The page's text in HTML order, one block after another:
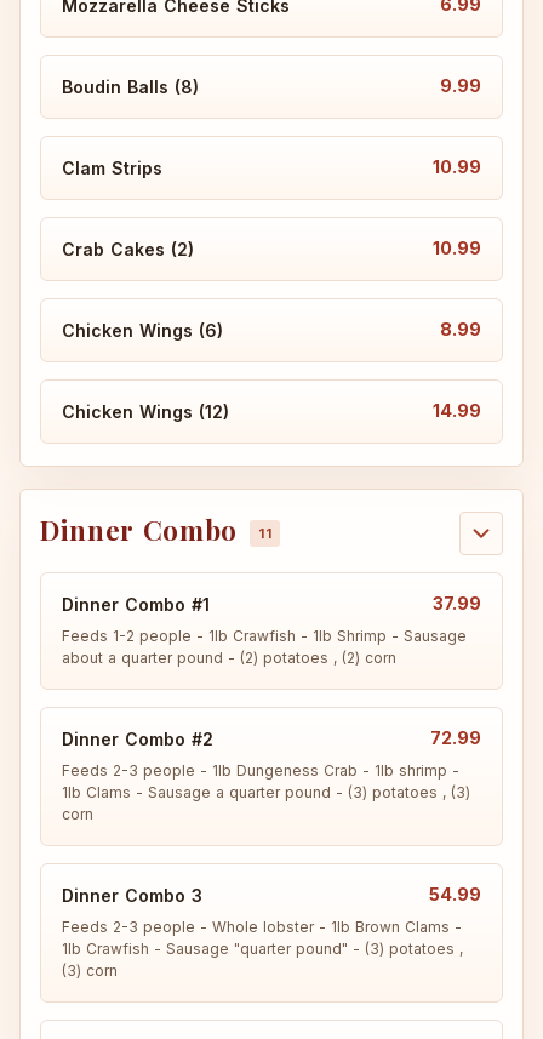
Mozzarella Cheese Sticks 6.99
Boudin Balls (8) 9.99
Clam Strips 10.99
Crab Cakes (2) 10.99
Chicken Wings (6) 8.99
Chicken Wings (12) 14.99
Dinner Combo
Dinner Combo #1 37.99
Feeds 1-2 people - 1lb Crawfish - 1lb Shrimp - Sausage
about a quarter pound - (2) potatoes , (2) corn
Dinner Combo #2 72.99
Feeds 2-3 people - 1lb Dungeness Crab - 1lb shrimp -
1lb Clams - Sausage a quarter pound - (3) potatoes , (3)
corn
Dinner Combo 3 54.99
Feeds 2-3 people - Whole lobster - 1lb Brown Clams -
1lb Crawfish - Sausage "quarter pound" - (3) potatoes ,
(3) corn